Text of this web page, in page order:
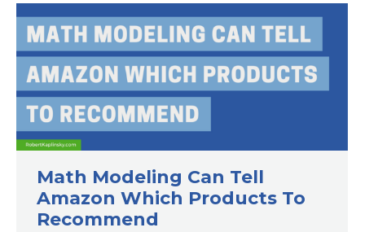
Math Modeling Can Tell
Amazon Which Products To
Recommend